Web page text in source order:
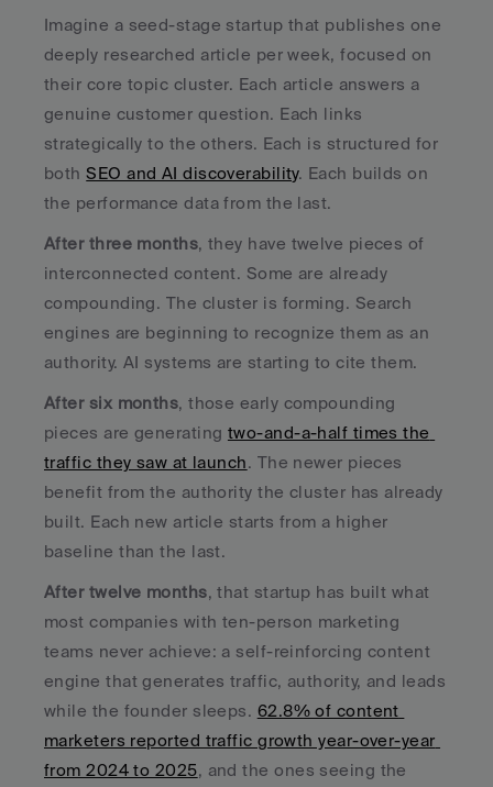
Imagine a seed-stage startup that publishes one
deeply researched article per week, focused on
their core topic cluster. Each article answers a
genuine customer question. Each links
strategically to the others. Each is structured for
both SEO and AI discoverability. Each builds on
the performance data from the last.
After three months, they have twelve pieces of
interconnected content. Some are already
compounding. The cluster is forming. Search
engines are beginning to recognize them as an
authority. AI systems are starting to cite them.
After six months, those early compounding
pieces are generating two-and-a-half times the
traffic they saw at launch. The newer pieces
benefit from the authority the cluster has already
built. Each new article starts from a higher
baseline than the last.
After twelve months, that startup has built what
most companies with ten-person marketing
teams never achieve: a self-reinforcing content
engine that generates traffic, authority, and leads
while the founder sleeps. 62.8% of content
marketers reported traffic growth year-over-year
from 2024 to 2025, and the ones seeing the